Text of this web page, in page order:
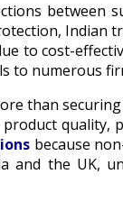
Indian
to cost-
to numerous
than
quality,
because
and the UK,